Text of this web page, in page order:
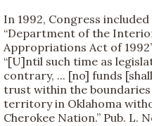
In 1992, Congress
“Department of the
Appropriations Act of
“[U]ntil such time as
contrary, ... [no] funds
trust within the
territory in Oklahoma
Cherokee Nation.” Pub. L.